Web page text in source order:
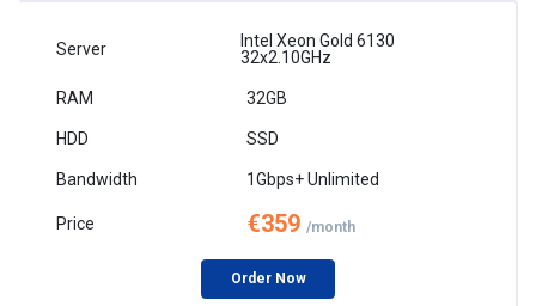
Intel Xeon Gold 6130
32x2.10GHz
32GB
SSD
1Gbps+ Unlimited
€359 /month
Order Now